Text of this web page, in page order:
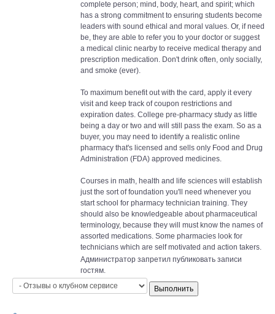
complete person; mind, body, heart, and spirit; which
has a strong commitment to ensuring students become
leaders with sound ethical and moral values. Or, if need
be, they are able to refer you to your doctor or suggest
a medical clinic nearby to receive medical therapy and
prescription medication. Don't drink often, only socially,
and smoke (ever).
To maximum benefit out with the card, apply it every
visit and keep track of coupon restrictions and
expiration dates. College pre-pharmacy study as little
being a day or two and will still pass the exam. So as a
buyer, you may need to identify a realistic online
pharmacy that's licensed and sells only Food and Drug
Administration (FDA) approved medicines.
Courses in math, health and life sciences will establish
just the sort of foundation you'll need whenever you
start school for pharmacy technician training. They
should also be knowledgeable about pharmaceutical
terminology, because they will must know the names of
assorted medications. Some pharmacies look for
technicians which are self motivated and action takers.
Администратор запретил публиковать записи
гостям.